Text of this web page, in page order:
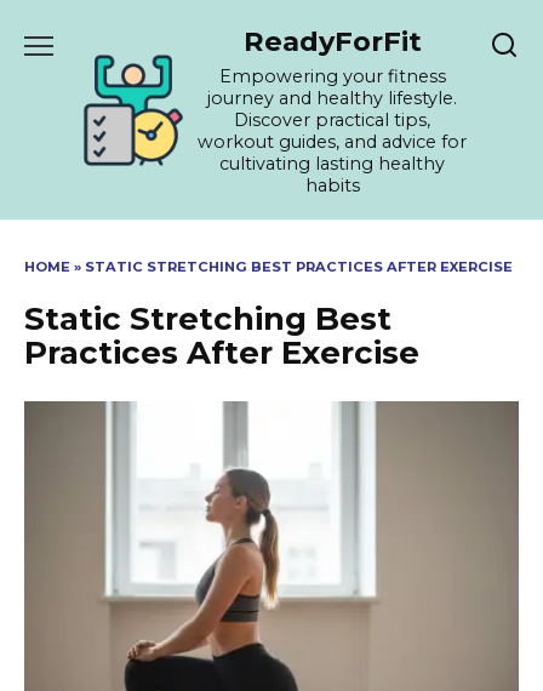
ReadyForFit
Empowering your fitness
journey and healthy lifestyle.
Discover practical tips,
workout guides, and advice for
cultivating lasting healthy
habits
HOME » STATIC STRETCHING BEST PRACTICES AFTER EXERCISE
Static Stretching Best
Practices After Exercise